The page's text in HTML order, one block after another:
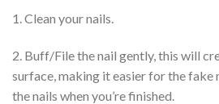
1. Clean your nails.
2. Buff/File the nail gently, this will
surface, making it easier for the fake
the nails when you’re finished.